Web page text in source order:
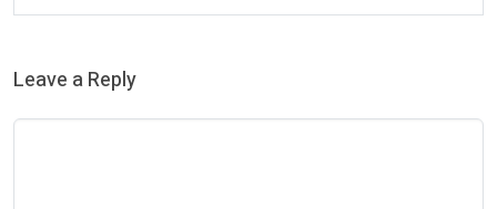
Leave a Reply